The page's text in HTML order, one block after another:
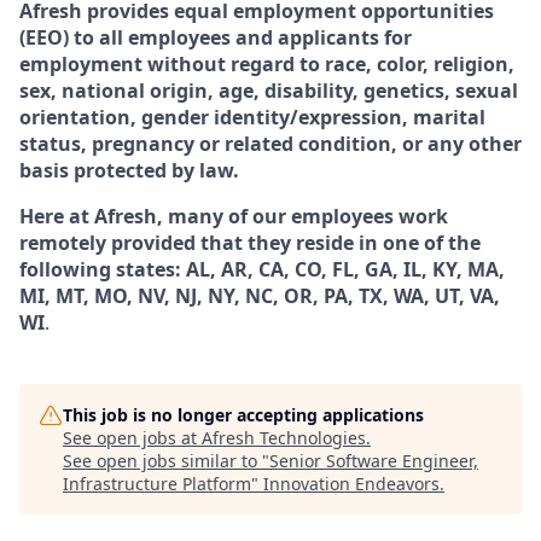
Afresh provides equal employment opportunities
(EEO) to all employees and applicants for
employment without regard to race, color, religion,
sex, national origin, age, disability, genetics, sexual
orientation, gender identity/expression, marital
status, pregnancy or related condition, or any other
basis protected by law.
Here at Afresh, many of our employees work
remotely provided that they reside in one of the
following states: AL, AR, CA, CO, FL, GA, IL, KY, MA,
MI, MT, MO, NV, NJ, NY, NC, OR, PA, TX, WA, UT, VA,
WI.
This job is no longer accepting applications
See open jobs at Afresh Technologies.
See open jobs similar to "Senior Software Engineer,
Infrastructure Platform" Innovation Endeavors.